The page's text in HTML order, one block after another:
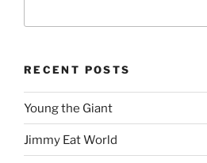
RECENT POSTS
Young the Giant
Jimmy Eat World